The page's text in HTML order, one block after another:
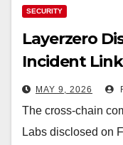
SECURITY
Layerzero
Incident
Hack
MAY 9, 2026
The cross-chain
Labs disclosed on